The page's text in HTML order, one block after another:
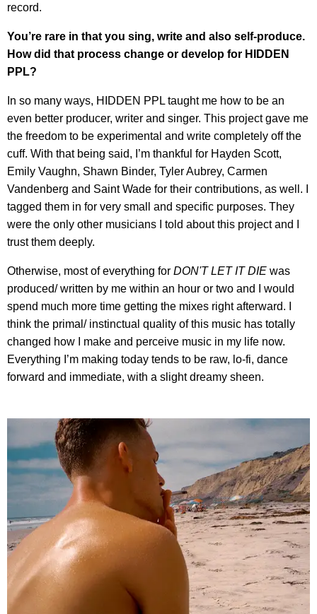
record.
You’re rare in that you sing, write and also self-produce.
How did that process change or develop for HIDDEN
PPL?
In so many ways, HIDDEN PPL taught me how to be an
even better producer, writer and singer. This project gave me
the freedom to be experimental and write completely off the
cuff. With that being said, I’m thankful for Hayden Scott,
Emily Vaughn, Shawn Binder, Tyler Aubrey, Carmen
Vandenberg and Saint Wade for their contributions, as well. I
tagged them in for very small and specific purposes. They
were the only other musicians I told about this project and I
trust them deeply.
Otherwise, most of everything for DON'T LET IT DIE was
produced/ written by me within an hour or two and I would
spend much more time getting the mixes right afterward. I
think the primal/ instinctual quality of this music has totally
changed how I make and perceive music in my life now.
Everything I’m making today tends to be raw, lo-fi, dance
forward and immediate, with a slight dreamy sheen.